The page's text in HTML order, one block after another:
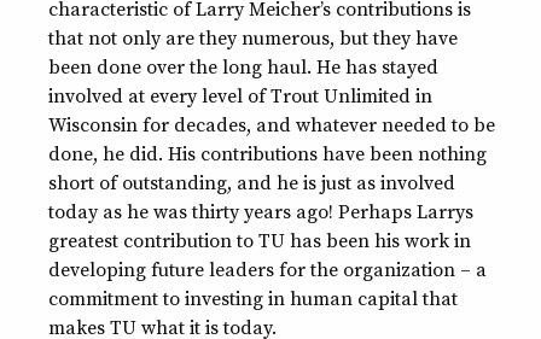
characteristic of Larry Meicher’s contributions is
that not only are they numerous, but they have
been done over the long haul. He has stayed
involved at every level of Trout Unlimited in
Wisconsin for decades, and whatever needed to be
done, he did. His contributions have been nothing
short of outstanding, and he is just as involved
today as he was thirty years ago! Perhaps Larrys
greatest contribution to TU has been his work in
developing future leaders for the organization – a
commitment to investing in human capital that
makes TU what it is today.